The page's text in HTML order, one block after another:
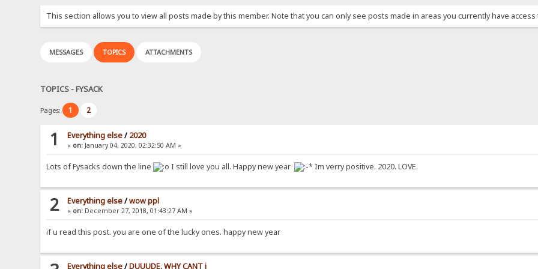
This section allows you to view all posts made by this member. Note that you can only see posts made in areas you currently have access
MESSAGES TOPICS ATTACHMENTS
TOPICS - FYSACK
Pages: 1 2
1 Everything else/ 2020
« on: January 04, 2020, 02:32:50 AM »
Lots of Fysacks down the line I still love you all. Happy new year Im verry positive. 2020. LOVE.
2 Everything else/wow ppl
« on: December 27, 2018, 01:43:27 AM »
if u read this post. you are one of the lucky ones. happy new year
Everything else/DUUUDE. WHY CANT i